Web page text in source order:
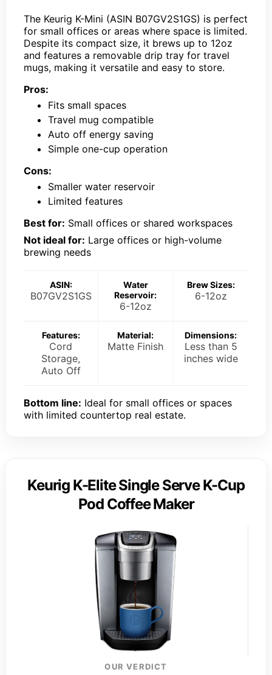
The Keurig K-Mini (ASIN B07GV2S1GS) is perfect
for small offices or areas where space is limited.
Despite its compact size, it brews up to 12oz
and features a removable drip tray for travel
mugs, making it versatile and easy to store.
Pros:
Fits small spaces
Travel mug compatible
Auto off energy saving
Simple one-cup operation
Cons:
Smaller water reservoir
Limited features
Best for: Small offices or shared workspaces
Not ideal for: Large offices or high-volume
brewing needs
ASIN:
B07GV2S1GS
Water
Reservoir:
6-12oz
Brew Sizes:
6-12oz
Features:
Cord
Storage,
Auto Off
Material:
Matte Finish
Dimensions:
Less than 5
inches wide
Bottom line: Ideal for small offices or spaces
with limited countertop real estate.
Keurig K-Elite Single Serve K-Cup
Pod Coffee Maker
OUR VERDICT